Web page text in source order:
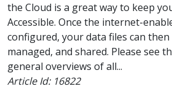
the Cloud is a great way to keep
Accessible. Once the internet-
configured, your data files can then
managed, and shared. Please see
general overviews of all...
Article Id: 16822